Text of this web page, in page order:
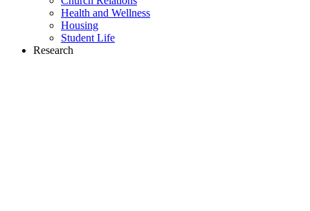
Health and Wellness
Housing
Student Life
Research